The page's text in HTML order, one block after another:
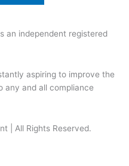
an independent registered
aspiring to improve the
any and all compliance
| All Rights Reserved.